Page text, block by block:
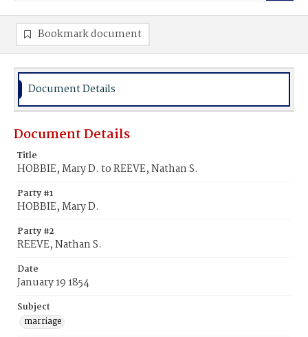
Bookmark document
Document Details
Document Details
Title
HOBBIE, Mary D. to REEVE, Nathan S.
Party #1
HOBBIE, Mary D.
Party #2
REEVE, Nathan S.
Date
January 19 1854
Subject
marriage